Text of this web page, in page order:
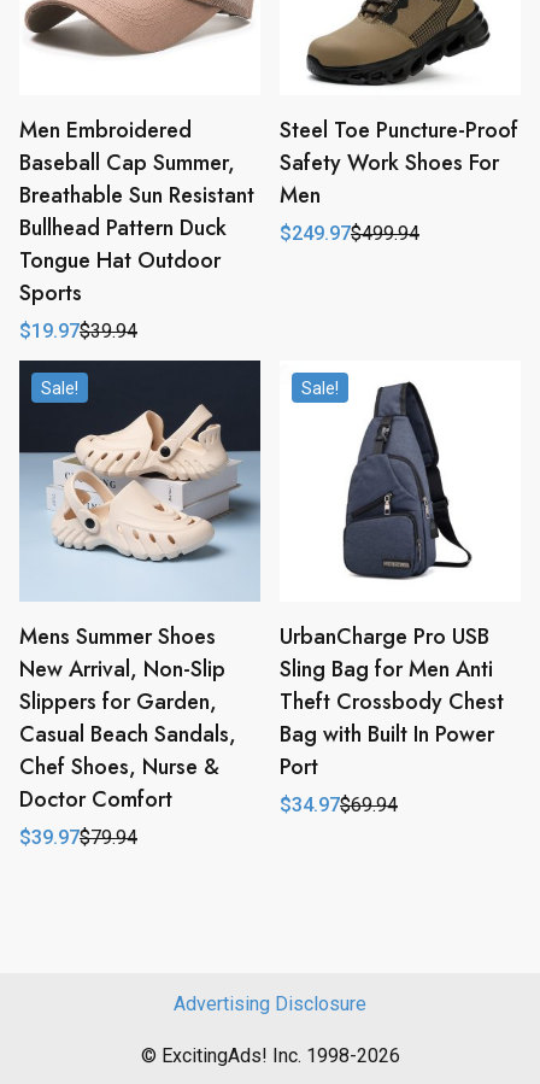
Men Embroidered
Baseball Cap Summer,
Breathable Sun Resistant
Bullhead Pattern Duck
Tongue Hat Outdoor
Sports
$39.94
Original
price
was:
$39.94.
$19.97
Current
price
is:
$19.97.
Steel Toe Puncture-Proof
Safety Work Shoes For
Men
$499.94
Original
$249.97
Current
Sale!
Mens Summer Shoes
New Arrival, Non-Slip
Slippers for Garden,
Casual Beach Sandals,
Chef Shoes, Nurse &
Doctor Comfort
$79.94
Original
$39.97
Current
Sale!
UrbanCharge Pro USB
Sling Bag for Men Anti
Theft Crossbody Chest
Bag with Built In Power
Port
$69.94
Original
$34.97
Current
Advertising Disclosure
© ExcitingAds! Inc. 1998-2026